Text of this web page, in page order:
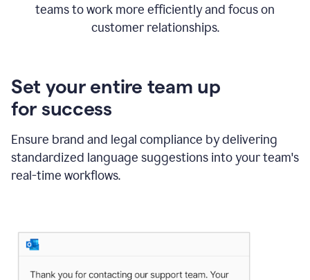
teams to work more efficiently and focus on
customer relationships.
Set your entire team up
for success
Ensure brand and legal compliance by delivering
standardized language suggestions into your team's
real-time workflows.